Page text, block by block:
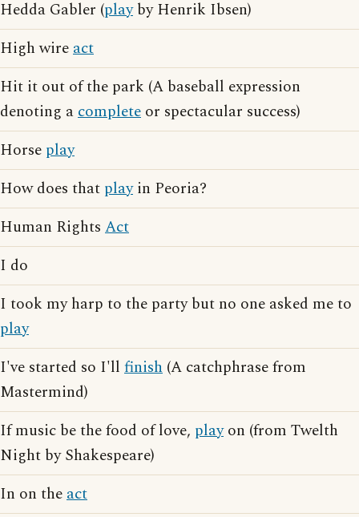
Hedda Gabler (playby Henrik Ibsen)
High wireact
Hit it out of the park (A baseball expression
denoting acomplete or spectacular success)
Horse play
How does that playin Peoria?
Human Rights Act
I do
I took my harp to the party but no one asked me to
play
I've started so I'll finish (A catchphrase from
Mastermind)
If music be the food of love, playon (from Twelth
Night by Shakespeare)
In on theact